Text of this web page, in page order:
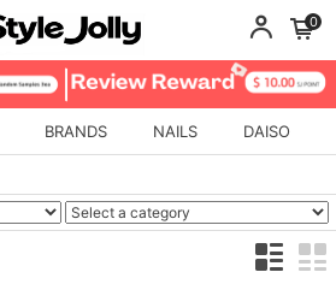
0
BRANDS NAILS DAISO